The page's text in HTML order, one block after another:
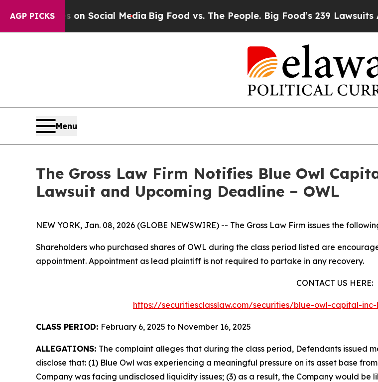
AGP PICKSon Social Media Big Food vs. The People. Big Food’s 239 Lawsuits
Menu
The Gross Law Firm Notifies Blue Owl
Lawsuit and Upcoming Deadline – OWL
NEW YORK, Jan. 08, 2026 (GLOBE NEWSWIRE) -- The Gross Law Firm issues the
Shareholders who purchased shares of OWL during the class period listed are
appointment. Appointment as lead plaintiff is not required to partake in any recovery.
CONTACT US HERE:
https://securitiesclasslaw.com/securities/blue-owl-capital-inc-
CLASS PERIOD: February 6, 2025 to November 16, 2025
ALLEGATIONS: The complaint alleges that during the class period, Defendants
disclose that: (1) Blue Owl was experiencing a meaningful pressure on its asset base
Company was facing undisclosed liquidity issues; (3) as a result, the Company would